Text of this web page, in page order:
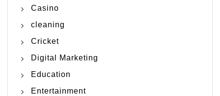
Casino
cleaning
Cricket
Digital Marketing
Education
Entertainment